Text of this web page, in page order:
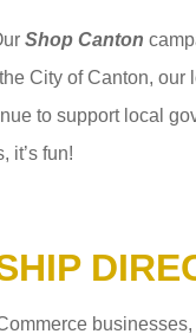
Shop Canton
City of Canton,
to support local
it’s fun!